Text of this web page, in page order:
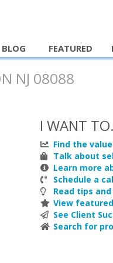
BLOG FEATURED
NJ 08088
I WANT
Find the
Talk about
Learn more
Schedule a
Read tips
View
See Client
Search for